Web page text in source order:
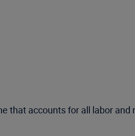
that accounts for all labor